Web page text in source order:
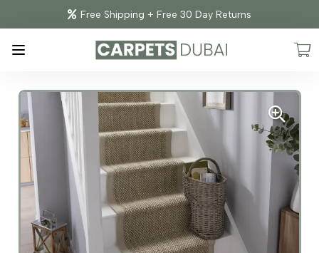
Free Shipping + Free 30 Day Returns